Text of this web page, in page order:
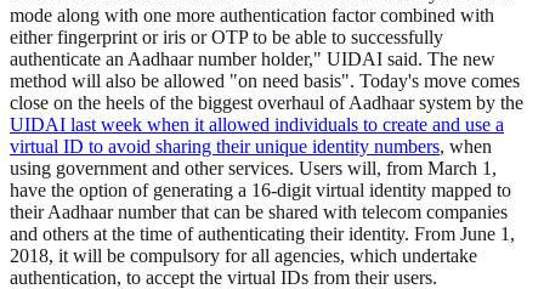
mode along with one more authentication factor combined with
either fingerprint or iris or OTP to be able to successfully
authenticate an Aadhaar number holder," UIDAI said. The new
method will also be allowed "on need basis". Today's move comes
close on the heels of the biggest overhaul of Aadhaar system by the
UIDAI last week when it allowed individuals to create and use a
virtual ID to avoid sharing their unique identity numbers, when
using government and other services. Users will, from March 1,
have the option of generating a 16-digit virtual identity mapped to
their Aadhaar number that can be shared with telecom companies
and others at the time of authenticating their identity. From June 1,
2018, it will be compulsory for all agencies, which undertake
authentication, to accept the virtual IDs from their users.